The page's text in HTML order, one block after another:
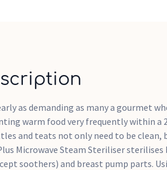
as demanding as many a gourmet
warm food very frequently within a
and teats not only need to be clean,
Microwave Steam Steriliser
soothers) and breast pump parts.